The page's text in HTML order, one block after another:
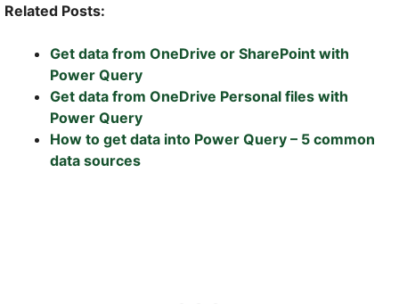
Related Posts:
Get data from OneDrive or SharePoint with
Power Query
Get data from OneDrive Personal files with
Power Query
How to get data into Power Query – 5 common
data sources